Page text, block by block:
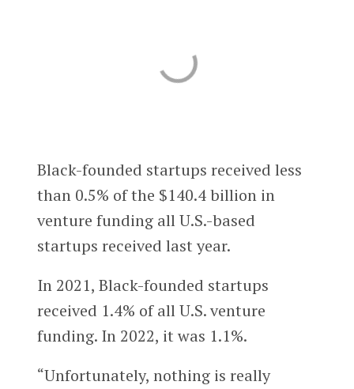
Black-founded startups received less
than 0.5% of the $140.4 billion in
venture funding all U.S.-based
startups received last year.
In 2021, Black-founded startups
received 1.4% of all U.S. venture
funding. In 2022, it was 1.1%.
“Unfortunately, nothing is really